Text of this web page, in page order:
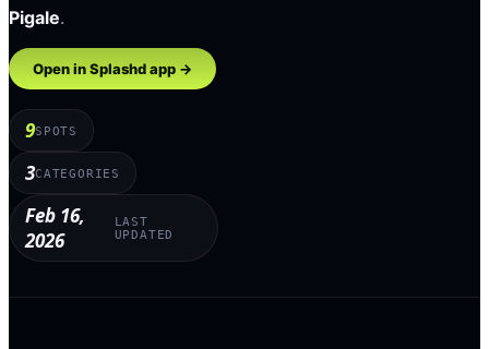
Pigale.
Open in Splashd app →
9SPOTS
3CATEGORIES
Feb 16,
2026
LAST
UPDATED